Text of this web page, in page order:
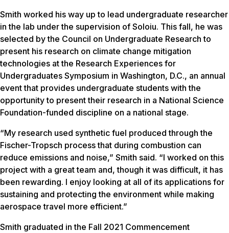
Smith worked his way up to lead undergraduate researcher
in the lab under the supervision of Soloiu. This fall, he was
selected by the Council on Undergraduate Research to
present his research on climate change mitigation
technologies at the Research Experiences for
Undergraduates Symposium in Washington, D.C., an annual
event that provides undergraduate students with the
opportunity to present their research in a National Science
Foundation-funded discipline on a national stage.
“My research used synthetic fuel produced through the
Fischer-Tropsch process that during combustion can
reduce emissions and noise,” Smith said. “I worked on this
project with a great team and, though it was difficult, it has
been rewarding. I enjoy looking at all of its applications for
sustaining and protecting the environment while making
aerospace travel more efficient.”
Smith graduated in the Fall 2021 Commencement